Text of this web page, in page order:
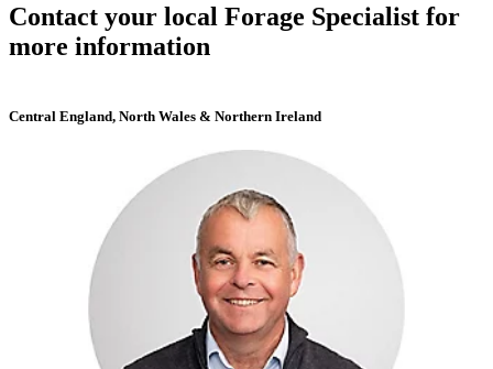
Contact your local Forage Specialist for
more information
Central England, North Wales & Northern Ireland